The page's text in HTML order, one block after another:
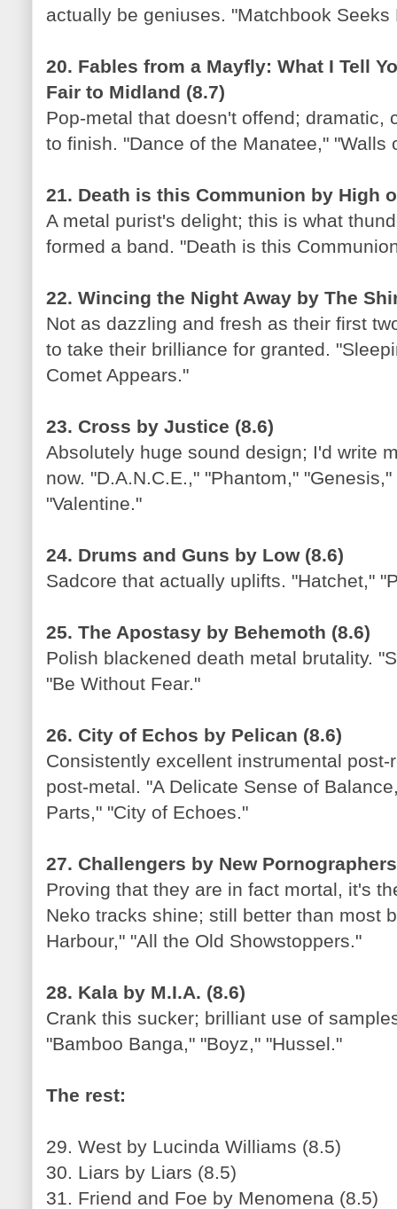
actually be geniuses. "Matchbook
20. Fables from a Mayfly: What I Tell
Fair to Midland (8.7)
Pop-metal that doesn't offend; dramatic,
to finish. "Dance of the Manatee," "Walls
21. Death is this Communion by High
A metal purist's delight; this is what
formed a band. "Death is this
22. Wincing the Night Away by The
Not as dazzling and fresh as their first
to take their brilliance for granted.
Comet Appears."
23. Cross by Justice (8.6)
Absolutely huge sound design; I'd write
now. "D.A.N.C.E.," "Phantom,"
"Valentine."
24. Drums and Guns by Low (8.6)
Sadcore that actually uplifts. "Hatchet,"
25. The Apostasy by Behemoth (8.6)
Polish blackened death metal brutality.
"Be Without Fear."
26. City of Echos by Pelican (8.6)
Consistently excellent instrumental
post-metal. "A Delicate Sense of
Parts," "City of Echoes."
27. Challengers by New
Proving that they are in fact mortal, it's
Neko tracks shine; still better than most
Harbour," "All the Old Showstoppers."
28. Kala by M.I.A. (8.6)
Crank this sucker; brilliant use of
"Bamboo Banga," "Boyz," "Hussel."
The rest:
29. West by Lucinda Williams (8.5)
30. Liars by Liars (8.5)
31. Friend and Foe by Menomena (8.5)